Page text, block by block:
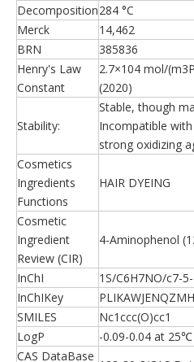
Decomposition284 °C
Merck
14,462
BRN
385836
Henry's Law
Constant
2.7×104 mol/
(2020)
Stability:
Stable, though
Incompatible
strong oxidizing
Cosmetics
Ingredients
Functions
HAIR DYEING
Cosmetic
Ingredient
Review (CIR)
4-Aminophenol
InChI
1S/C6H7NO/c7-
InChIKey
SMILES
Nc1ccc(O)cc1
LogP
-0.09-0.04 at 25℃
CAS DataBase